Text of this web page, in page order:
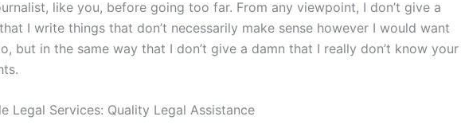
like you, before going too far. From any viewpoint, I don’t give a
I write things that don’t necessarily make sense however I would want
but in the same way that I don’t give a damn that I really don’t know your
Legal Services: Quality Legal Assistance